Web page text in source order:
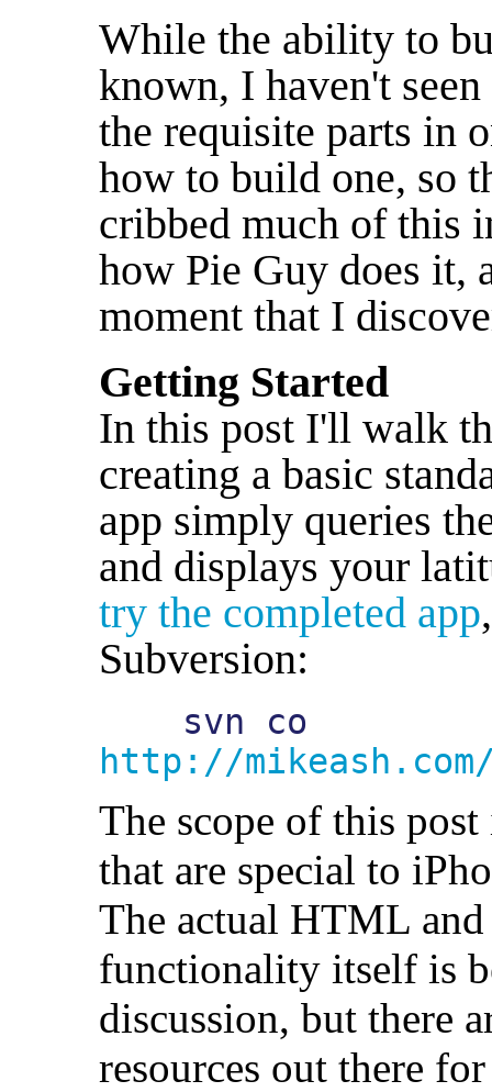
While the ability to
known, I haven't
the requisite parts in
how to build one, so
cribbed much of this
how Pie Guy does it,
moment that I
Getting Started
In this post I'll walk
creating a basic
app simply queries
and displays your
try the completed app
Subversion:
http://mikeash.com/
The scope of this
that are special to
The actual HTML
functionality itself is
discussion, but there
resources out there